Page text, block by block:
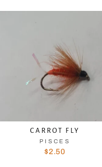
CARROT FLY
PISCES
$2.50